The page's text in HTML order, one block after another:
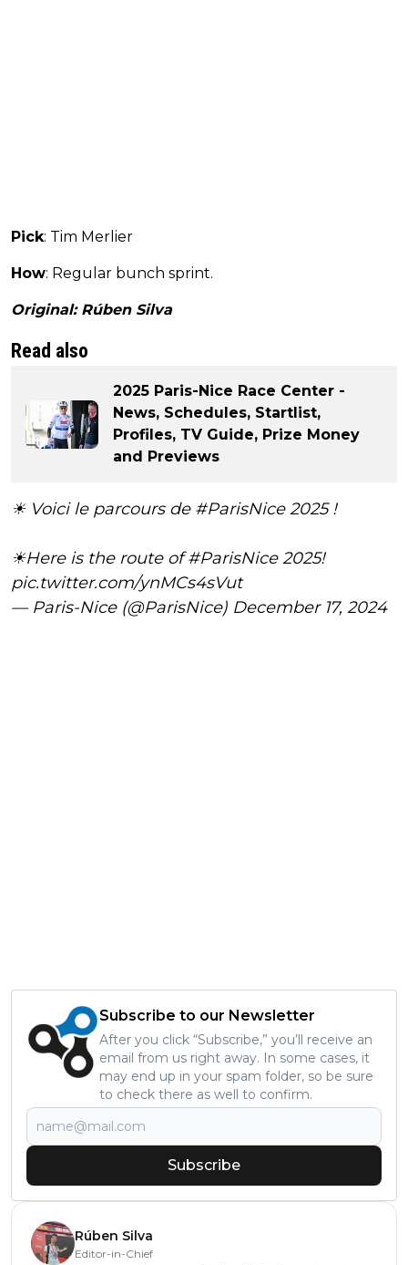
Pick: Tim Merlier
How: Regular bunch sprint.
Original: Rúben Silva
Read also
2025 Paris-Nice Race Center -
News, Schedules, Startlist,
Profiles, TV Guide, Prize Money
and Previews
☀ Voici le parcours de #ParisNice2025 !
☀Here is the route of#ParisNice2025!
pic.twitter.com/ynMCs4sVut
— Paris-Nice (@ParisNice) December 17, 2024
Subscribe to our Newsletter
After you click “Subscribe,” you’ll receive an
email from us right away. In some cases, it
may end up in your spam folder, so be sure
to check there as well to confirm.
Subscribe
Rúben Silva
Editor-in-Chief